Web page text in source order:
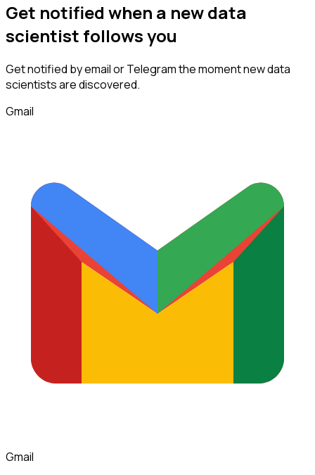
Get notified when a newdata
scientist followsyou
Get notified by email or Telegram the moment newdata
scientistsare discovered.
Gmail
Gmail